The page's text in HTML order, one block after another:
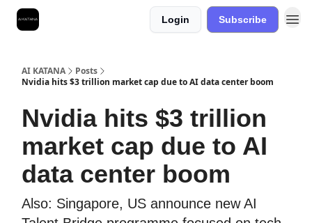
Login Subscribe
AI KATANA
Posts
Nvidia hits $3 trillion market cap due to AI data center boom
Nvidia hits $3 trillion
market cap due to AI
data center boom
Also: Singapore, US announce new AI